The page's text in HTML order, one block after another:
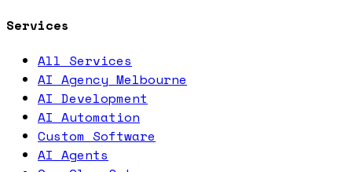
Services
All Services
AI Agency Melbourne
AI Development
AI Automation
Custom Software
AI Agents